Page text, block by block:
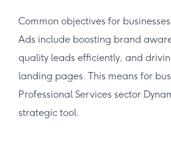
Common objectives for
Ads include boosting brand
quality leads efficiently, and
landing pages. This means for
Professional Services sector
strategic tool.